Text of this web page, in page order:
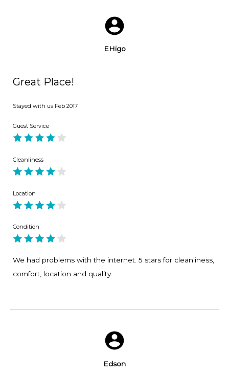
EHigo
Great Place!
Stayed with us Feb 2017
Guest Service
Cleanliness
Location
Condition
We had problems with the internet. 5 stars for cleanliness,
comfort, location and quality.
Edson